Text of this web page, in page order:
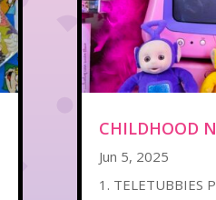
CHILDHOOD
Jun 5, 2025
1. TELETUBBIES